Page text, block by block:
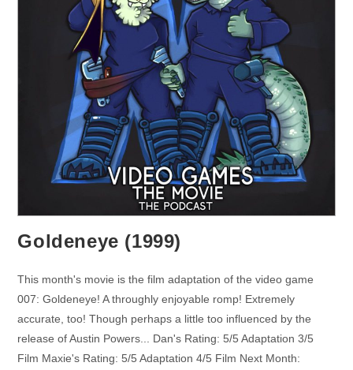
Goldeneye (1999)
This month's movie is the film adaptation of the video game
007: Goldeneye! A throughly enjoyable romp! Extremely
accurate, too! Though perhaps a little too influenced by the
release of Austin Powers... Dan's Rating: 5/5 Adaptation 3/5
Film Maxie's Rating: 5/5 Adaptation 4/5 Film Next Month: